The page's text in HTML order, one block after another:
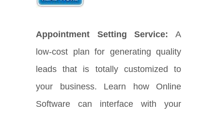
Appointment Setting Service: A
low-cost plan for generating quality
leads that is totally customized to
your business. Learn how Online
Software can interface with your